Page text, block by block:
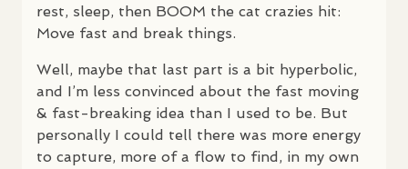
rest, sleep, then BOOM the cat crazies hit:
Move fast and break things.
Well, maybe that last part is a bit hyperbolic,
and I’m less convinced about the fast moving
& fast-breaking idea than I used to be. But
personally I could tell there was more energy
to capture, more of a flow to find, in my own